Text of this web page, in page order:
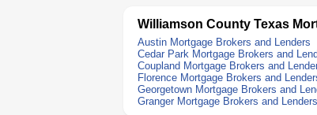
Williamson County Texas
Austin Mortgage Brokers and Lenders
Cedar Park Mortgage Brokers and
Coupland Mortgage Brokers and
Florence Mortgage Brokers and
Georgetown Mortgage Brokers and
Granger Mortgage Brokers and Lenders